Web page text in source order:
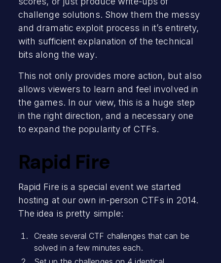
challenge solutions. Show them the messy
and dramatic exploit process in it’s entirety,
with sufficient explanation of the technical
bits along the way.
This not only provides more action, but also
allows viewers to learn and feel involved in
the games. In our view, this is a huge step
in the right direction, and a necessary one
to expand the popularity of CTFs.
Rapid Fire
Rapid Fire is a special event we started
hosting at our own in-person CTFs in 2014.
The idea is pretty simple:
Create several CTF challenges that can be
solved in a few minutes each.